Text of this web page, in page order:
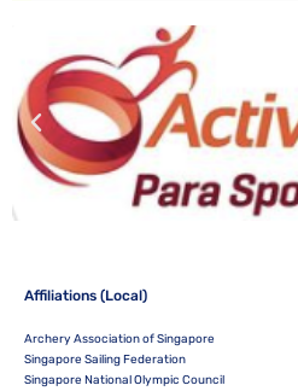
Affiliations (Local)
Archery Association of Singapore
Singapore Sailing Federation
Singapore National Olympic Council